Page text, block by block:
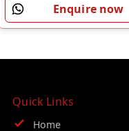
Enquire now
Quick Links
Home